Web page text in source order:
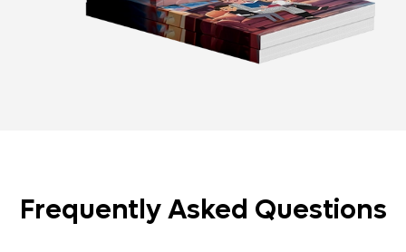
Frequently Asked Questions